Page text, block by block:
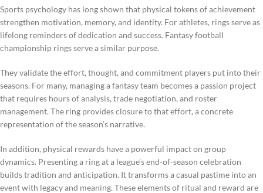
Sports psychology has long shown that physical tokens of achievement
strengthen motivation, memory, and identity. For athletes, rings serve as
lifelong reminders of dedication and success. Fantasy football
championship rings serve a similar purpose.
They validate the effort, thought, and commitment players put into their
seasons. For many, managing a fantasy team becomes a passion project
that requires hours of analysis, trade negotiation, and roster
management. The ring provides closure to that effort, a concrete
representation of the season’s narrative.
In addition, physical rewards have a powerful impact on group
dynamics. Presenting a ring at a league’s end-of-season celebration
builds tradition and anticipation. It transforms a casual pastime into an
event with legacy and meaning. These elements of ritual and reward are